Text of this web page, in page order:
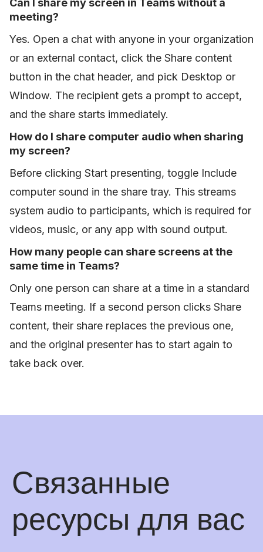
Can I share my screen in Teams without a
meeting?
Yes. Open a chat with anyone in your organization
or an external contact, click the Share content
button in the chat header, and pick Desktop or
Window. The recipient gets a prompt to accept,
and the share starts immediately.
How do I share computer audio when sharing
my screen?
Before clicking Start presenting, toggle Include
computer sound in the share tray. This streams
system audio to participants, which is required for
videos, music, or any app with sound output.
How many people can share screens at the
same time in Teams?
Only one person can share at a time in a standard
Teams meeting. If a second person clicks Share
content, their share replaces the previous one,
and the original presenter has to start again to
take back over.
Связанные
ресурсы для вас